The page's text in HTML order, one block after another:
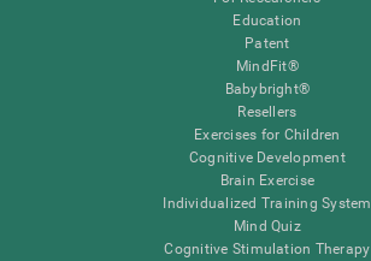
Education
Patent
MindFit®
Babybright®
Resellers
Exercises for Children
Cognitive Development
Brain Exercise
Individualized Training System
Mind Quiz
Cognitive Stimulation Therapy